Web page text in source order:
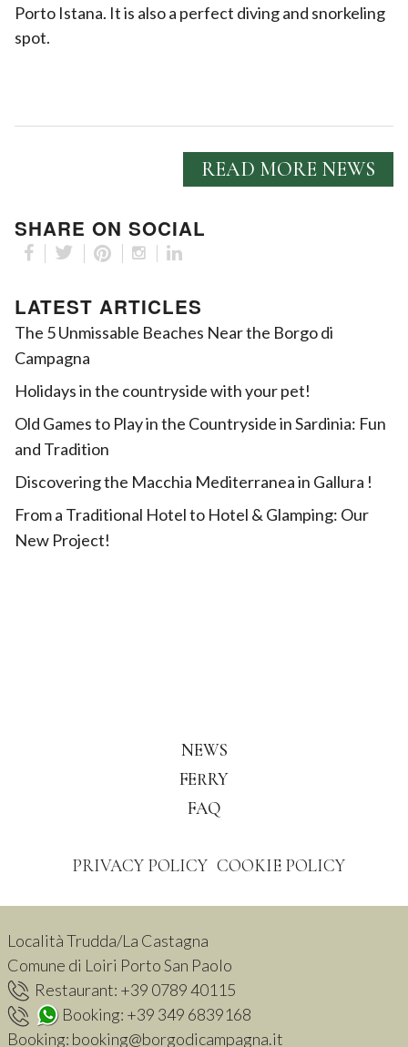
Porto Istana. It is also a perfect diving and snorkeling
spot.
READ MORE NEWS
SHARE ON SOCIAL
LATEST ARTICLES
The 5 Unmissable Beaches Near the Borgo di
Campagna
Holidays in the countryside with your pet!
Old Games to Play in the Countryside in Sardinia: Fun
and Tradition
Discovering the Macchia Mediterranea in Gallura !
From a Traditional Hotel to Hotel & Glamping: Our
New Project!
NEWS
FERRY
FAQ
PRIVACY POLICY COOKIE POLICY
Località Trudda/La Castagna
Comune di Loiri Porto San Paolo
Restaurant: +39 0789 40115
Booking: +39 349 6839168
Booking: booking@borgodicampagna.it